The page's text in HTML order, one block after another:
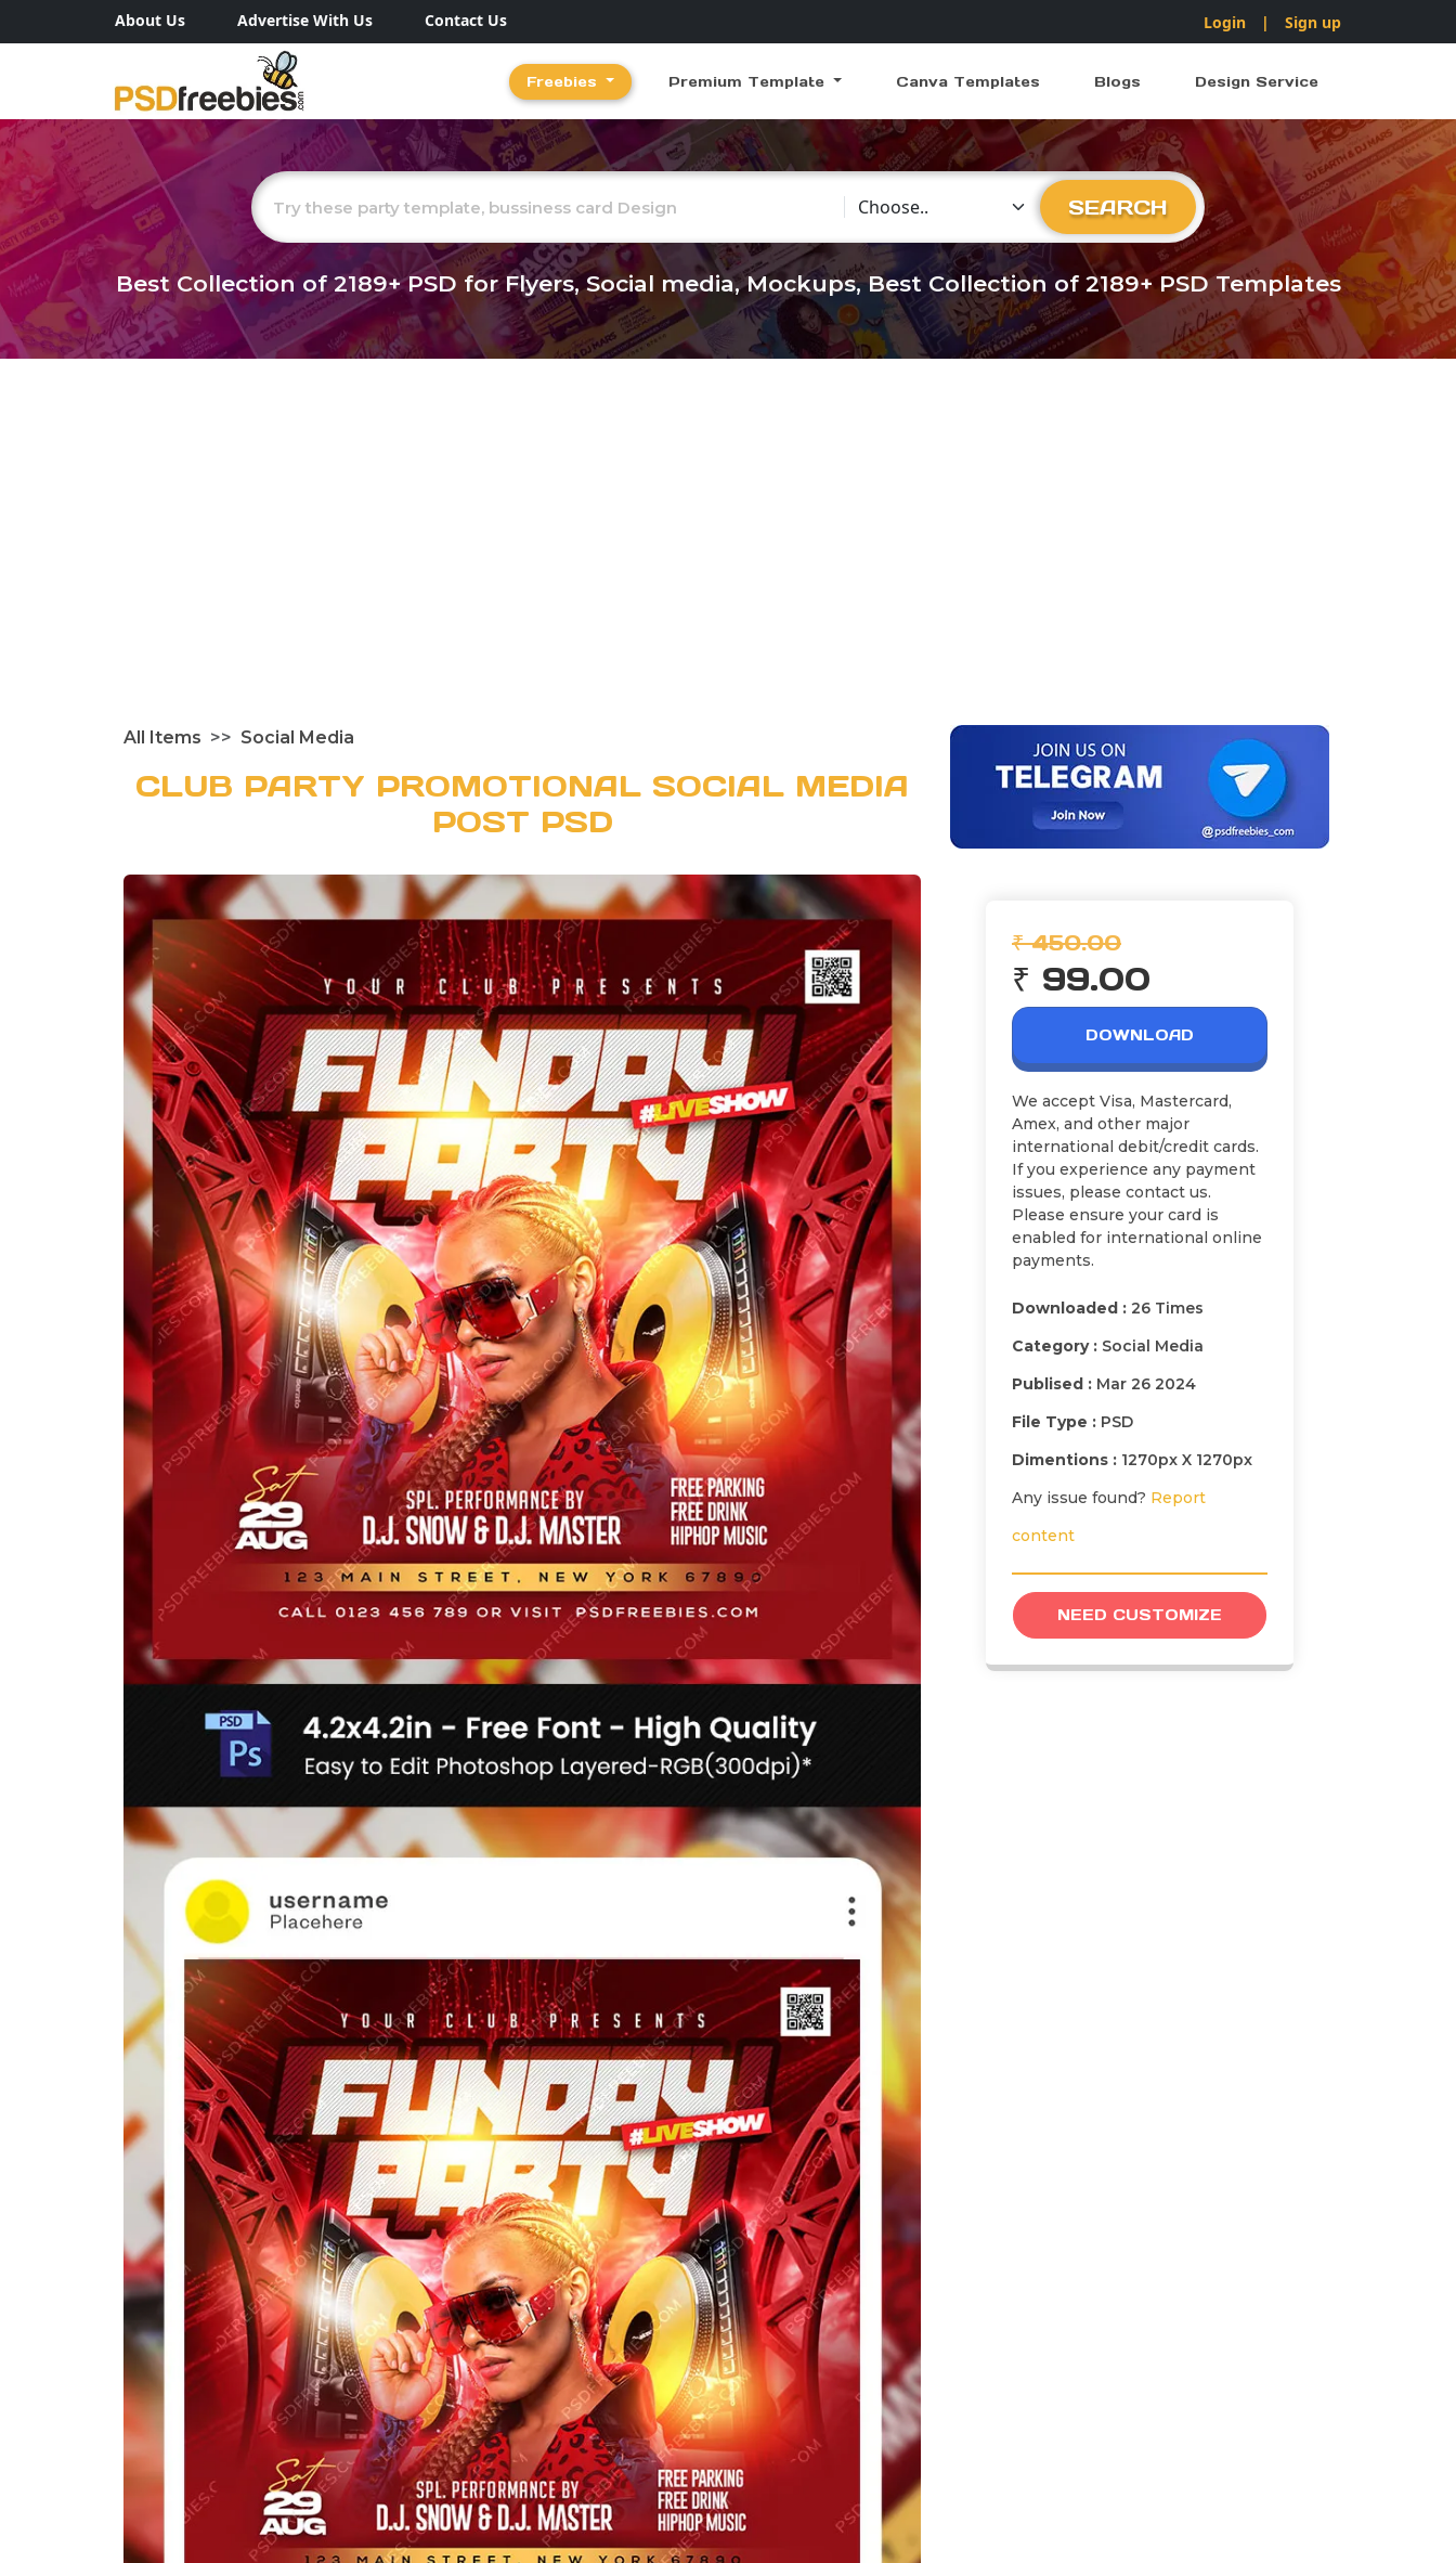
About Us Advertise With Us Contact Us Login | Sign up
Freebies Premium Template Canva Templates Blogs Design Service
Choose Category
SEARCH
Best Collection of2189+PSD for Flyers, Social media, Mockups, Best Collection of 2189+ PSD Templates
All Items Social Media
CLUB PARTY PROMOTIONAL SOCIAL MEDIA
POST PSD
₹ 450.00
₹ 99.00
DOWNLOAD
We accept Visa, Mastercard,
Amex, and other major
international debit/credit cards.
If you experience any payment
issues, please contact us.
Please ensure your card is
enabled for international online
payments.
Downloaded : 26 Times
Category : Social Media
Publised : Mar 26 2024
File Type : PSD
Dimentions : 1270px X 1270px
Any issue found? Report
content
NEED CUSTOMIZE